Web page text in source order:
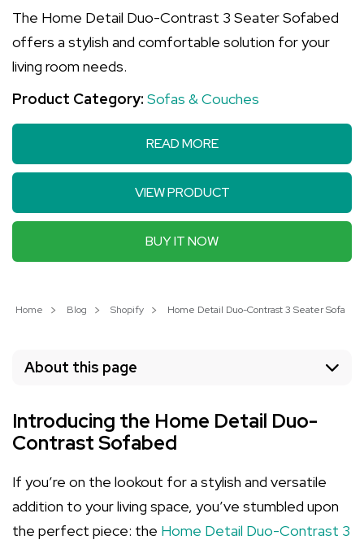
The Home Detail Duo-Contrast 3 Seater Sofabed
offers a stylish and comfortable solution for your
living room needs.
Product Category: Sofas & Couches
READ MORE
VIEW PRODUCT
BUY IT NOW
Home Blog Shopify Home Detail Duo-Contrast 3 Seater
About this page
Introducing the Home Detail Duo-
Contrast Sofabed
If you’re on the lookout for a stylish and versatile
addition to your living space, you’ve stumbled upon
the perfect piece: the Home Detail Duo-Contrast 3